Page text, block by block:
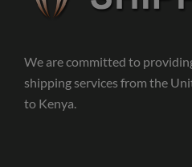
We are committed to
shipping services from the
to Kenya.